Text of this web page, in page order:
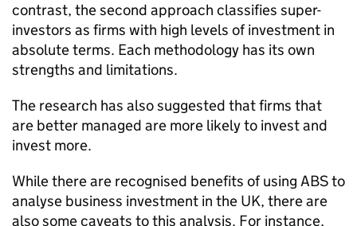
contrast, the second approach classifies super-
investors as firms with high levels of investment in
absolute terms. Each methodology has its own
strengths and limitations.
The research has also suggested that firms that
are better managed are more likely to invest and
invest more.
While there are recognised benefits of using ABSto
analyse business investment in the UK, there are
also some caveats to this analysis. For instance,